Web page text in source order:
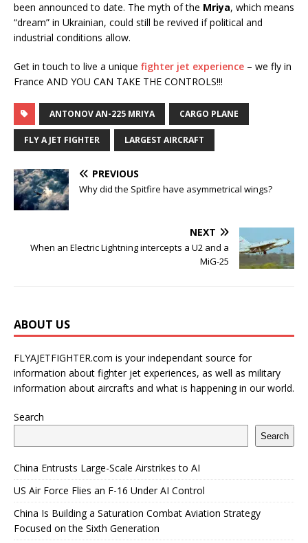
been announced to date. The myth of the Mriya, which means
“dream” in Ukrainian, could still be revived if political and
industrial conditions allow.
Get in touch to live a unique fighter jet experience – we fly in
France AND YOU CAN TAKE THE CONTROLS!!!
ANTONOV AN-225 MRIYA CARGO PLANE
FLY A JET FIGHTER LARGEST AIRCRAFT
PREVIOUS
Why did the Spitfire have asymmetrical wings?
NEXT
When an Electric Lightning intercepts a U2 and a
MiG-25
ABOUT US
FLYAJETFIGHTER.com is your independant source for
information about fighter jet experiences, as well as military
information about aircrafts and what is happening in our world.
Search
Search
China Entrusts Large-Scale Airstrikes to AI
US Air Force Flies an F-16 Under AI Control
China Is Building a Saturation Combat Aviation Strategy
Focused on the Sixth Generation